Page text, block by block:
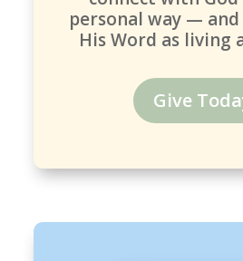
personal way —
His Word as living
Give